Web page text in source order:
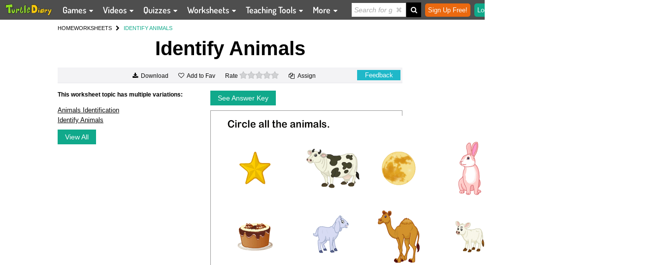
Games Videos Quizzes Worksheets Teaching Tools More Sign Up Free! Login
HOMEWORKSHEETS IDENTIFY ANIMALS
Identify Animals
Download Add to Fav Rate 0 stars Assign Feedback
This worksheet topic has multiple variations:
Animals Identification
Identify Animals
View All
See Answer Key